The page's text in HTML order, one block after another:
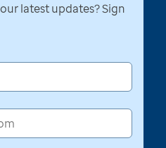
latest updates? Sign